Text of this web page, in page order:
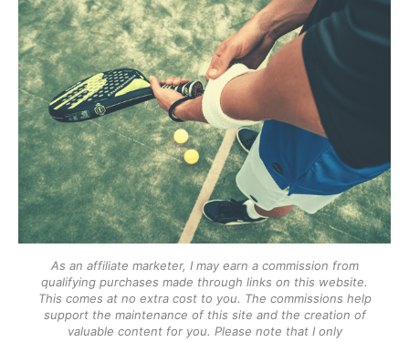
As an affiliate marketer, I may earn a commission from
qualifying purchases made through links on this website.
This comes at no extra cost to you. The commissions help
support the maintenance of this site and the creation of
valuable content for you. Please note that I only